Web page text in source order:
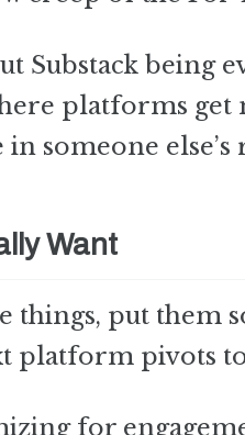
Substack being
platforms
in someone
Want
things, put them
platform pivots
for